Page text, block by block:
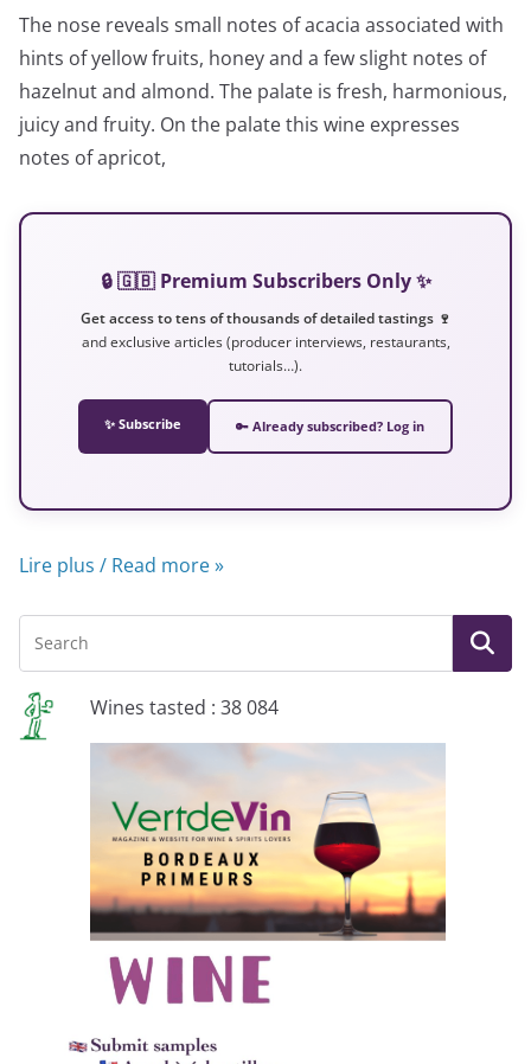
The nose reveals small notes of acacia associated with
hints of yellow fruits, honey and a few slight notes of
hazelnut and almond. The palate is fresh, harmonious,
juicy and fruity. On the palate this wine expresses
notes of apricot,
🔒 🇬🇧 Premium Subscribers Only ✨
Get access to tens of thousands of detailed tastings 🍷
and exclusive articles (producer interviews, restaurants,
tutorials…).
✨ Subscribe 🔑 Already subscribed? Log in
Lire plus / Read more »
Wines tasted : 38 084